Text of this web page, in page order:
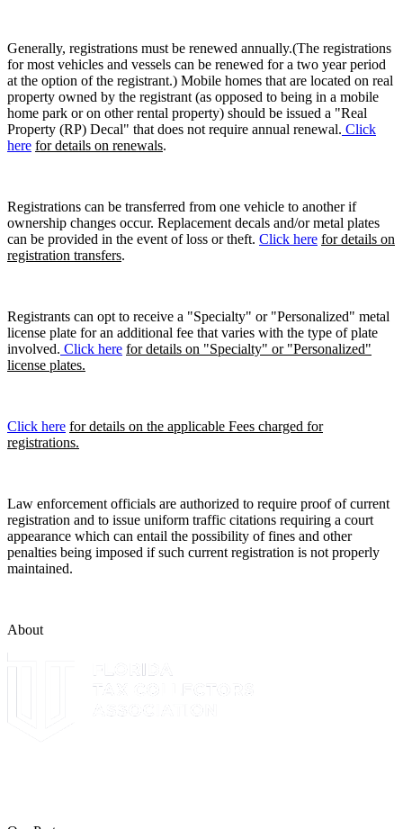
Generally, registrations must be renewed annually.(The registrations
for most vehicles and vessels can be renewed for a two year period
at the option of the registrant.) Mobile homes that are located on real
property owned by the registrant (as opposed to being in a mobile
home park or on other rental property) should be issued a "Real
Property (RP) Decal" that does not require annual renewal. Click
here for details on renewals.
Registrations can be transferred from one vehicle to another if
ownership changes occur. Replacement decals and/or metal plates
can be provided in the event of loss or theft. Click here for details on
registration transfers.
Registrants can opt to receive a "Specialty" or "Personalized" metal
license plate for an additional fee that varies with the type of plate
involved. Click here for details on "Specialty" or "Personalized"
license plates.
Click here for details on the applicable Fees charged for
registrations.
Law enforcement officials are authorized to require proof of current
registration and to issue uniform traffic citations requiring a court
appearance which can entail the possibility of fines and other
penalties being imposed if such current registration is not properly
maintained.
About